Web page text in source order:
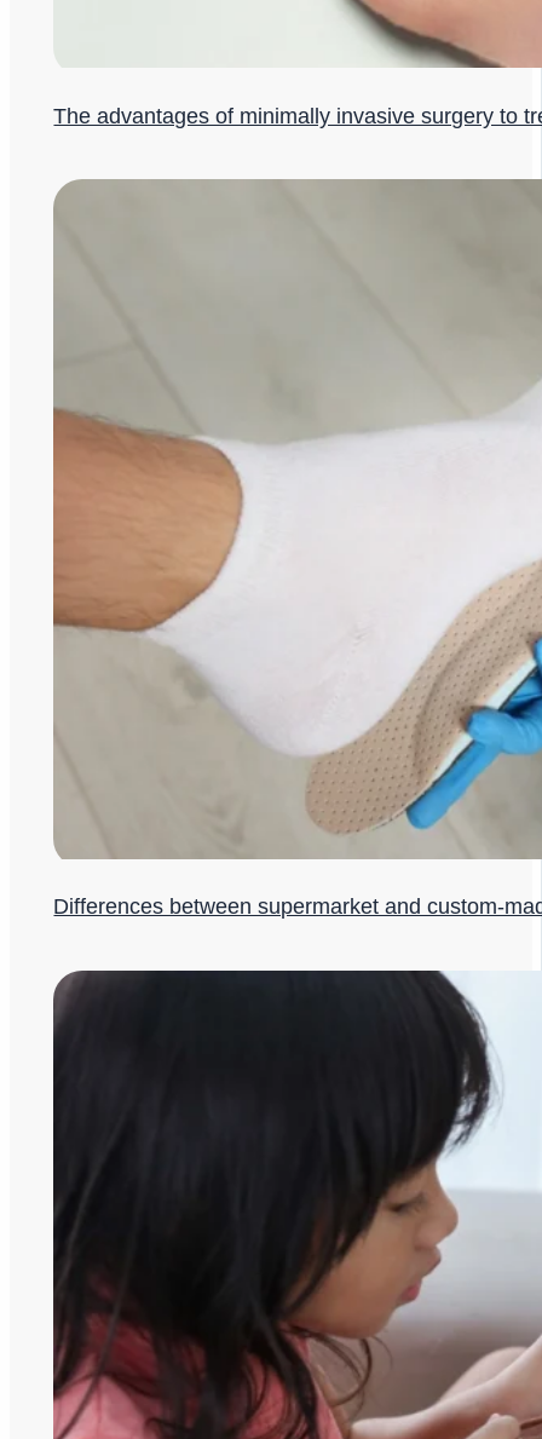
The advantages of minimally invasive surgery to
Differences between supermarket and custom-